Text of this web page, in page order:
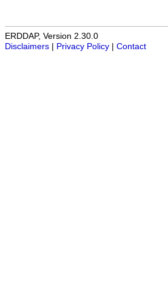
ERDDAP, Version 2.30.0
Disclaimers
Privacy Policy Contact